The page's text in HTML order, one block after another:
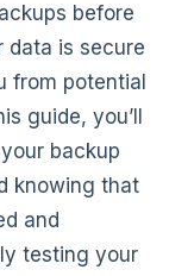
before
data is secure
from potential
guide, you’ll
backup
knowing that
and
testing your